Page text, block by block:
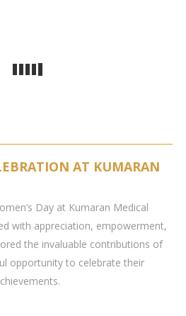
AT KUMARAN
Day at Kumaran Medical
with appreciation, empowerment,
the invaluable contributions of
opportunity to celebrate their